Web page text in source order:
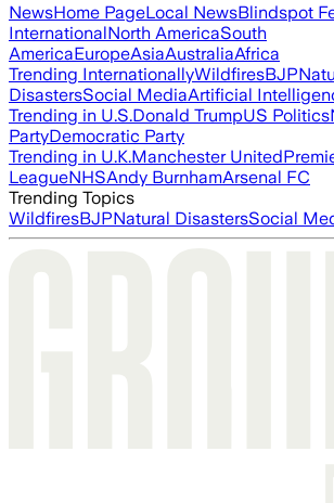
NewsHome PageLocal NewsBlindspot
InternationalNorth AmericaSouth
AmericaEuropeAsiaAustraliaAfrica
Trending InternationallyWildfiresBJP
DisastersSocial MediaArtificial
Trending in U.S.Donald TrumpUS Politics
PartyDemocratic Party
Trending in U.K.Manchester United
LeagueNHSAndy BurnhamArsenal FC
Trending Topics
WildfiresBJPNatural DisastersSocial